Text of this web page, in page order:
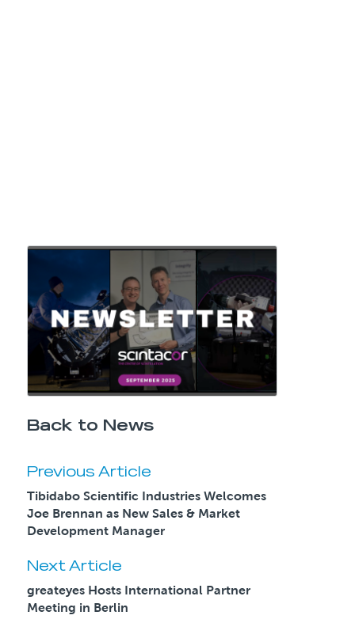
Back to News
Previous Article
Tibidabo Scientific Industries Welcomes
Joe Brennan as New Sales & Market
Development Manager
Next Article
greateyes Hosts International Partner
Meeting in Berlin